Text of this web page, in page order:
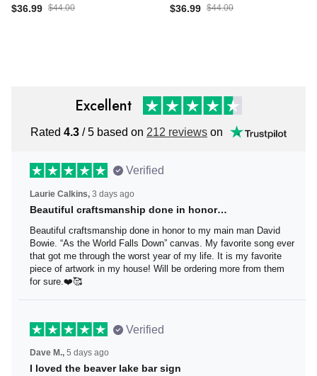
Gift For Horse Lover Horse
$36.99 $44.00
Owl Owl Print Gift For
$36.99 $44.00
Excellent
Rated4.3/ 5 based on212 reviewson
Verified
Laurie Calkins,3 days ago
Beautiful craftsmanship done in honor…
Beautiful craftsmanship done in honor to my main man
David Bowie. “As the World Falls Down” canvas. My
favorite song ever that got me through the worst year of
my life. It is my favorite piece of artwork in my house! Will
be ordering more from them for sure.❤️🥰
Verified
Dave M., 5 days ago
I loved the beaver lake bar sign